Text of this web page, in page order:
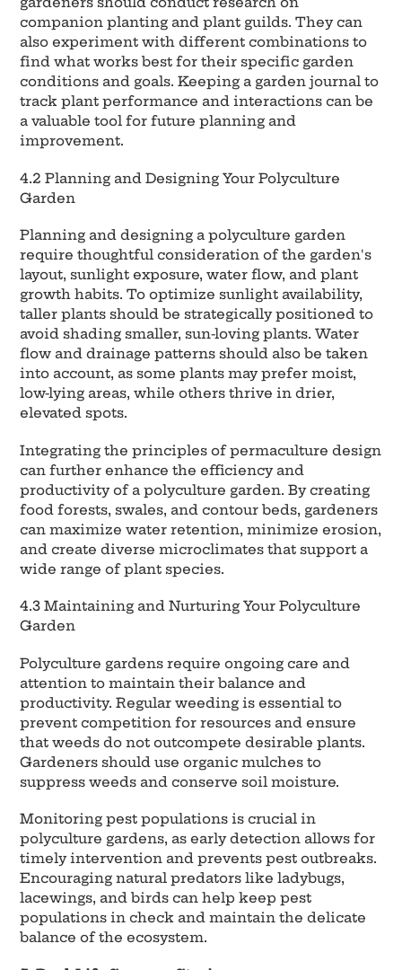
companion planting and plant guilds. They can
also experiment with different combinations to
find what works best for their specific garden
conditions and goals. Keeping a garden journal to
track plant performance and interactions can be
a valuable tool for future planning and
improvement.
4.2 Planning and Designing Your Polyculture
Garden
Planning and designing a polyculture garden
require thoughtful consideration of the garden's
layout, sunlight exposure, water flow, and plant
growth habits. To optimize sunlight availability,
taller plants should be strategically positioned to
avoid shading smaller, sun-loving plants. Water
flow and drainage patterns should also be taken
into account, as some plants may prefer moist,
low-lying areas, while others thrive in drier,
elevated spots.
Integrating the principles of permaculture design
can further enhance the efficiency and
productivity of a polyculture garden. By creating
food forests, swales, and contour beds, gardeners
can maximize water retention, minimize erosion,
and create diverse microclimates that support a
wide range of plant species.
4.3 Maintaining and Nurturing Your Polyculture
Garden
Polyculture gardens require ongoing care and
attention to maintain their balance and
productivity. Regular weeding is essential to
prevent competition for resources and ensure
that weeds do not outcompete desirable plants.
Gardeners should use organic mulches to
suppress weeds and conserve soil moisture.
Monitoring pest populations is crucial in
polyculture gardens, as early detection allows for
timely intervention and prevents pest outbreaks.
Encouraging natural predators like ladybugs,
lacewings, and birds can help keep pest
populations in check and maintain the delicate
balance of the ecosystem.